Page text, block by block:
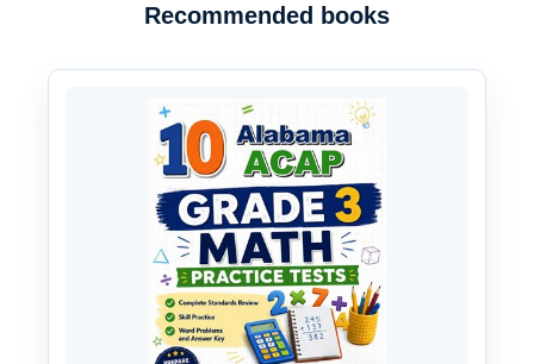
Recommended books